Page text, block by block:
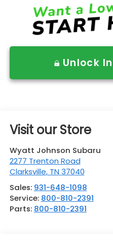
Unlock
Visit our Store
Wyatt Johnson Subaru
2277 Trenton Road
Clarksville, TN 37040
Sales: 931-648-1098
Service: 800-810-2391
Parts: 800-810-2391